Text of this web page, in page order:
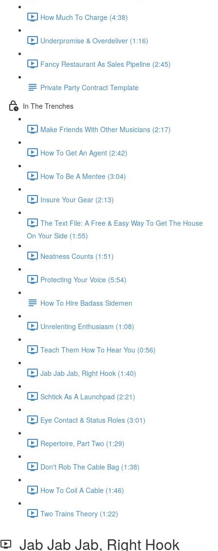
How Much To Charge (4:38)
Underpromise & Overdeliver (1:16)
Fancy Restaurant As Sales Pipeline (2:45)
Private Party Contract Template
In The Trenches
Make Friends With Other Musicians (2:17)
How To Get An Agent (2:42)
How To Be A Mentee (3:04)
Insure Your Gear (2:13)
The Text File: A Free & Easy Way To Get The House
On Your Side (1:55)
Neatness Counts (1:51)
Protecting Your Voice (5:54)
How To Hire Badass Sidemen
Unrelenting Enthusiasm (1:08)
Teach Them How To Hear You (0:56)
Jab Jab Jab, Right Hook (1:40)
Schtick As A Launchpad (2:21)
Eye Contact & Status Roles (3:01)
Repertoire, Part Two (1:29)
Don't Rob The Cable Bag (1:38)
How To Coil A Cable (1:46)
Two Trains Theory (1:22)
Jab Jab Jab, Right Hook